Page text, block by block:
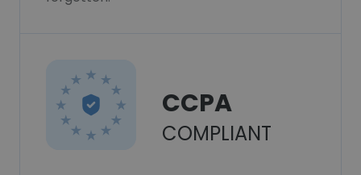
CCPA
COMPLIANT